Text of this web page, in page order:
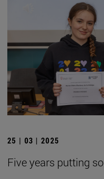
25 | 03 | 2025
Five years putting